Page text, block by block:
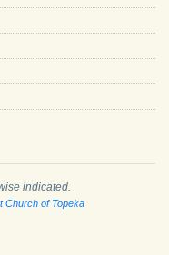
indicated.
Church of Topeka